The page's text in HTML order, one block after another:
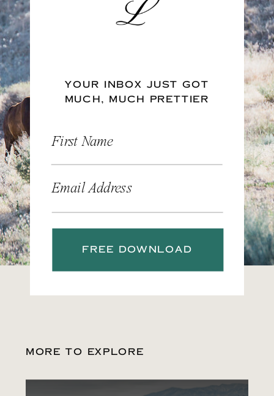
YOUR INBOX JUST GOT
MUCH, MUCH PRETTIER
First Name
Email Address
FREE DOWNLOAD
MORE TO EXPLORE